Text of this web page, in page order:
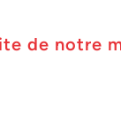
de notre